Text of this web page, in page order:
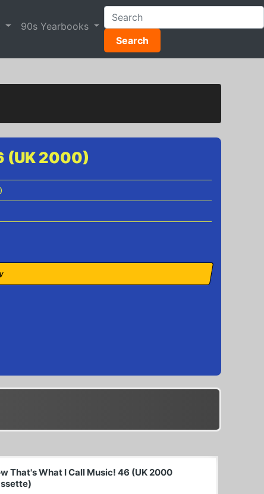
90s Yearbooks
Search
(UK 2000)
That's What I Call Music! 46 (UK 2000